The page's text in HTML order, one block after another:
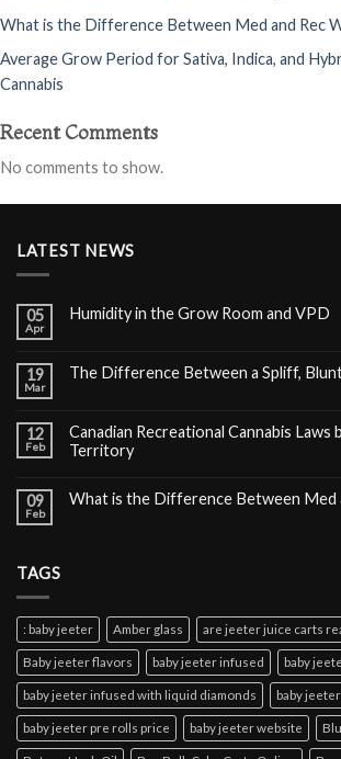
What is the Difference Between Med and Rec
Average Grow Period for Sativa, Indica, and
Cannabis
Recent Comments
No comments to show.
LATEST NEWS
05
Apr
Humidity in the Grow Room and VPD
19
Mar
The Difference Between a Spliff,
12
Feb
Canadian Recreational Cannabis Laws
Territory
09
Feb
What is the Difference Between Med
TAGS
: baby jeeter Amber glass are jeeter juice carts
Baby jeeter flavors baby jeeter infused baby
baby jeeter infused with liquid diamonds baby
baby jeeter pre rolls price baby jeeter website